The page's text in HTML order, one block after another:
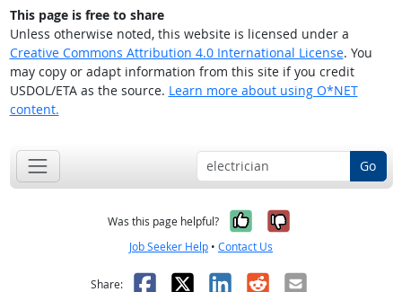
This page is free to share
Unless otherwise noted, this website is licensed under a
Creative Commons Attribution 4.0 International License. You
may copy or adapt information from this site if you credit
USDOL/ETA as the source. Learn more about using O*NET
content.
Go
Was this page helpful? Yes, it was
No, it was
Job Seeker Help • Contact Us
Share: Facebook
X LinkedIn
RedditEmail